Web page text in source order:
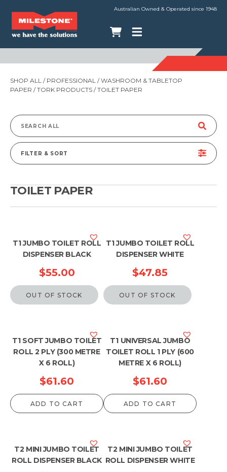
Australian Owned & Operated since 1948
SHOP ALL / PROFESSIONAL /WASHROOM & TABLETOP
PAPER /TORK PRODUCTS / TOILET PAPER
Search
for:
FILTER & SORT
TOILET PAPER
T1 JUMBO TOILET ROLL
DISPENSER BLACK
$55.00
OUT OF STOCK
T1 JUMBO TOILET ROLL
DISPENSER WHITE
$47.85
OUT OF STOCK
T1 SOFT JUMBO TOILET
ROLL 2 PLY (300 METRE
X 6 ROLL)
$61.60
ADD TO CART
T1 UNIVERSAL JUMBO
TOILET ROLL 1 PLY (600
METRE X 6 ROLL)
$61.60
ADD TO CART
T2 MINI JUMBO TOILET
ROLL DISPENSER BLACK
T2 MINI JUMBO TOILET
ROLL DISPENSER WHITE